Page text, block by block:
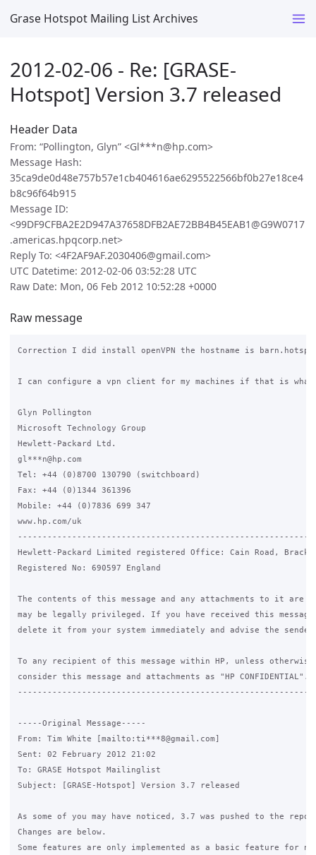
Grase Hotspot Mailing List Archives
2012-02-06 - Re: [GRASE-
Hotspot] Version 3.7 released
Header Data
From: “Pollington, Glyn” <Gl***n@hp.com>
Message Hash:
35ca9de0d48e757b57e1cb404616ae6295522566bf0b27e18ce4
b8c96f64b915
Message ID:
<99DF9CFBA2E2D947A37658DFB2AE72BB4B45EAB1@G9W0717
.americas.hpqcorp.net>
Reply To: <4F2AF9AF.2030406@gmail.com>
UTC Datetime: 2012-02-06 03:52:28 UTC
Raw Date: Mon, 06 Feb 2012 10:52:28 +0000
Raw message
Correction I did install openVPN the hostname is
I can configure a vpn client for my machines if that is what
Glyn Pollington
Microsoft Technology Group
Hewlett-Packard Ltd.
gl***n@hp.com
Tel: +44 (0)8700 130790 (switchboard)
Fax: +44 (0)1344 361396
Mobile: +44 (0)7836 699 347
www.hp.com/uk
Hewlett-Packard Limited registered Office: Cain Road,
Registered No: 690597 England
The contents of this message and any attachments to it are
may be legally privileged. If you have received this
delete it from your system immediately and advise the
To any recipient of this message within HP, unless
consider this message and attachments as "HP CONFIDENTIAL".
-----Original Message-----
From: Tim White [mailto:ti***8@gmail.com]
Sent: 02 February 2012 21:02
To: GRASE Hotspot Mailinglist
Subject: [GRASE-Hotspot] Version 3.7 released
As some of you may have noticed, 3.7 was pushed to the repo
Changes are below.
Some features are only implemented as a basic feature for